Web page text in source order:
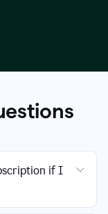
if I